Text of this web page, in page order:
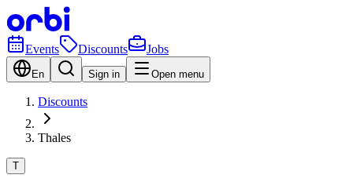
Events Discounts Jobs
En Sign in Open menu
Discounts
Thales
T